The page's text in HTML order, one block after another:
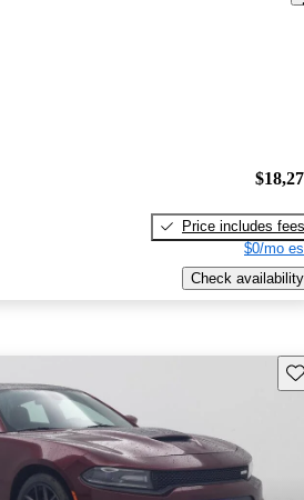
Price includes fees
$0/mo
Check availability